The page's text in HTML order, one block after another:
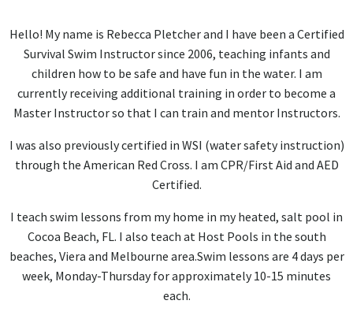
Hello! My name is Rebecca Pletcher and I have been a Certified
Survival Swim Instructor since 2006, teaching infants and
children how to be safe and have fun in the water. I am
currently receiving additional training in order to become a
Master Instructor so that I can train and mentor Instructors.
I was also previously certified in WSI (water safety instruction)
through the American Red Cross. I am CPR/First Aid and AED
Certified.
I teach swim lessons from my home in my heated, salt pool in
Cocoa Beach, FL. I also teach at Host Pools in the south
beaches, Viera and Melbourne area.Swim lessons are 4 days per
week, Monday-Thursday for approximately 10-15 minutes
each.